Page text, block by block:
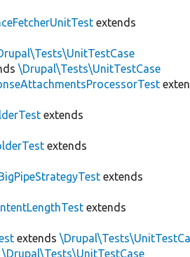
extends
\Drupal\Tests\UnitTestCase
extends
extends
extends
extends
extends
\Drupal\Tests\UnitTestCase